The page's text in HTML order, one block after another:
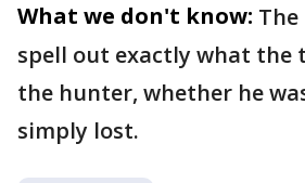
What we don't know:
spell out exactly what the
the hunter, whether he
simply lost.